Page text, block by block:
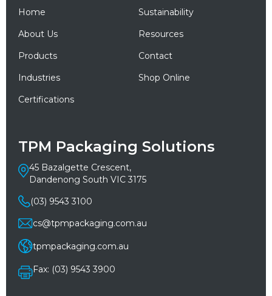
Home
Sustainability
About Us
Resources
Products
Contact
Industries
Shop Online
Certifications
TPM Packaging Solutions
45 Bazalgette Crescent,
Dandenong South VIC 3175
(03) 9543 3100
cs@tpmpackaging.com.au
tpmpackaging.com.au
Fax: (03) 9543 3900